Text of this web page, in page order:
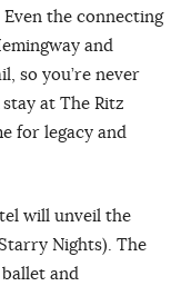
the connecting
and
so you’re never
at The Ritz
for legacy and
will unveil the
Nights). The
and